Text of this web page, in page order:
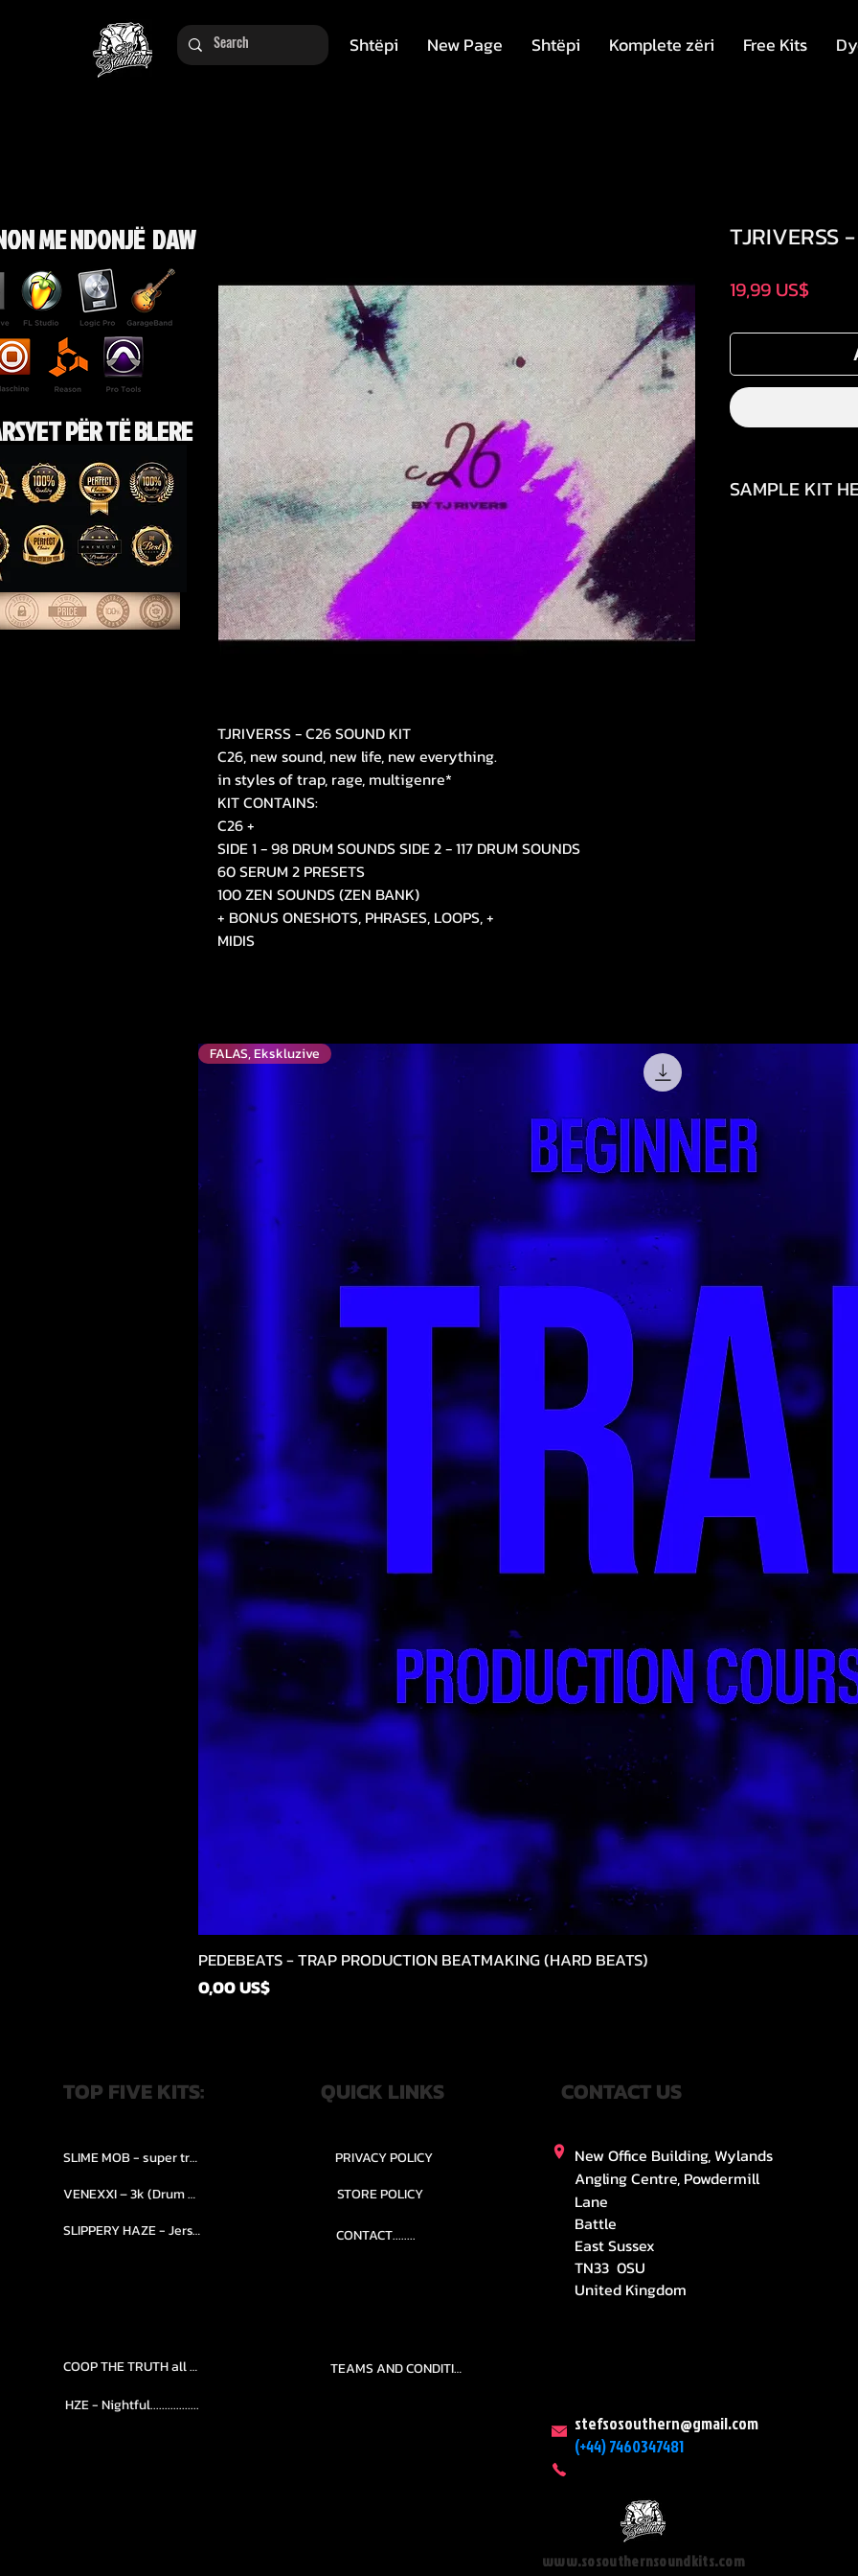
Shtëpi New Page Shtëpi Komplete zëri Free Kits
TJRIVERSS - C26 SOUND KIT
C26, new sound, new life, new everything.
in styles of trap, rage, multigenre*
KIT CONTAINS:
C26 +
SIDE 1 - 98 DRUM SOUNDS SIDE 2 - 117 DRUM SOUNDS
60 SERUM 2 PRESETS
100 ZEN SOUNDS (ZEN BANK)
+ BONUS ONESHOTS, PHRASES, LOOPS, +
MIDIS
TJRIVERSS
19,99 US$Price
SAMPLE KIT
ME NDONJË DAW
PËR TË BLERE
Quick View
FALAS, Ekskluzive
PEDEBEATS - TRAP PRODUCTION BEATMAKING (HARD BEATS)
Price
0,00 US$
TOP FIVE KITS: QUICK LINKS CONTACT US
SLIME MOB - super trap.....
VENEXXI – 3k (Drum Kit)....
SLIPPERY HAZE - Jersy club stash kit.
PRIVACY POLICY
STORE POLICY
CONTACT........
New Office Building, Wylands
Angling Centre, Powdermill
Lane
Battle
East Sussex
TN33 0SU
United Kingdom
COOP THE TRUTH all Kits.....
TEAMS AND CONDITION
HZE - Nightful.................
stefsosouthern@gmail.com
(+44) 7460347481
www.sosouthernsoundkits.com